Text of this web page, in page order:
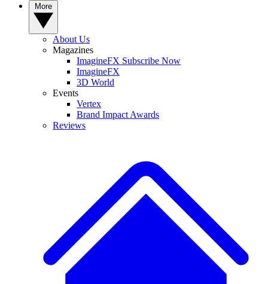
About Us
Magazines
ImagineFX Subscribe Now
ImagineFX
3D World
Events
Vertex
Brand Impact Awards
Reviews